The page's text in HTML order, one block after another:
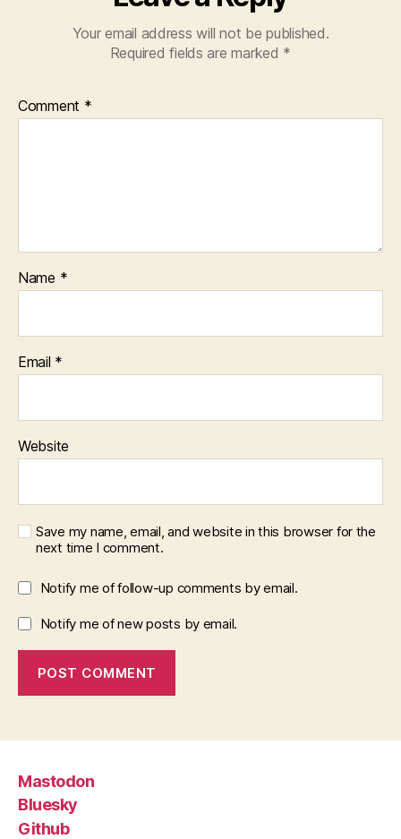
Your email address will not be published.
Required fields are marked *
Comment *
Name *
Email *
Website
Save my name, email, and website in this browser for the
next time I comment.
Notify me of follow-up comments by email.
Notify me of new posts by email.
Mastodon
Bluesky
Github